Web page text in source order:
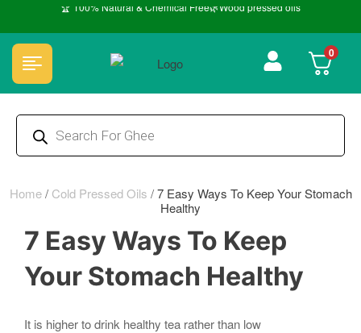
🏆 100% Natural & Chemical Free🌿Wood pressed oils
0
Home/ Cold Pressed Oils /7 Easy Ways To Keep Your Stomach
Healthy
7 Easy Ways To Keep
Your Stomach Healthy
It is higher to drink healthy tea rather than low